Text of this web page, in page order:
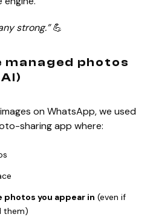
strong.”💪
managed photos
on WhatsApp, we used
sharing app where:
photos you appear in (even if
them)